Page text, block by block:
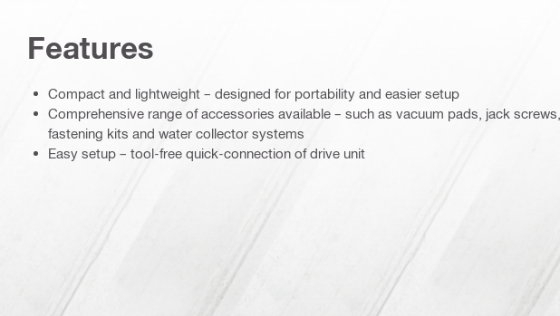
Features
Compact and lightweight – designed for portability and easier setup
Comprehensive range of accessories available – such as vacuum pads, jack screws,
fastening kits and water collector systems
Easy setup – tool-free quick-connection of drive unit